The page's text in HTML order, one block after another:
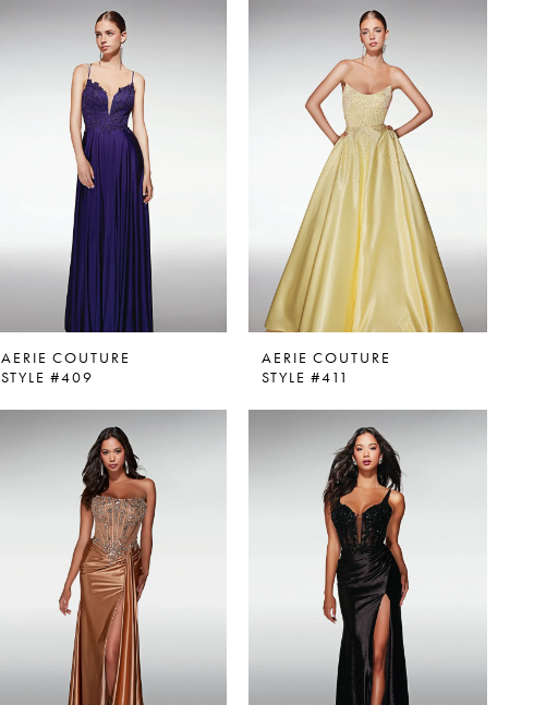
AERIE COUTURE
STYLE #409
AERIE COUTURE
STYLE #411